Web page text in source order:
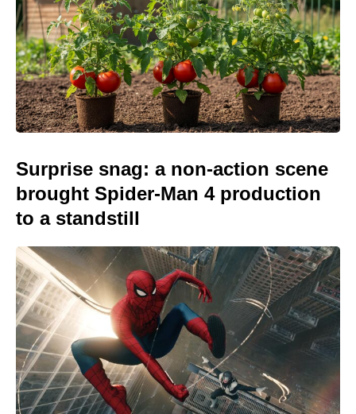
Surprise snag: a non-action scene
brought Spider-Man 4 production
to a standstill